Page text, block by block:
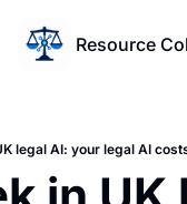
Resource
legal AI: your legal AI